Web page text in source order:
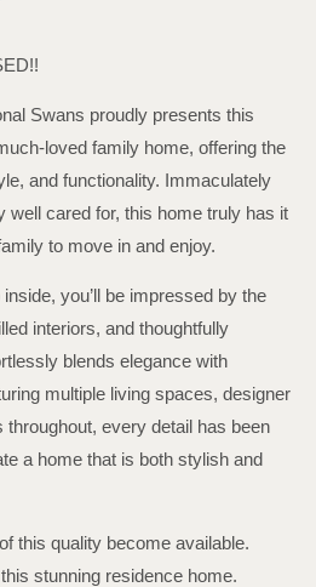
Swans proudly presents this
loved family home, offering the
and functionality. Immaculately
well cared for, this home truly has it
to move in and enjoy.
you’ll be impressed by the
interiors, and thoughtfully
blends elegance with
multiple living spaces, designer
every detail has been
a home that is both stylish and
this quality become available.
stunning residence home.